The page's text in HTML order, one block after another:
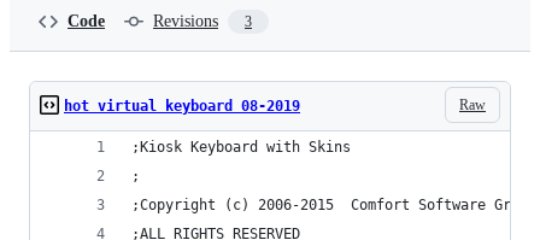
Code Revisions 3
Raw
hot virtual keyboard 08-2019
;Kiosk Keyboard with Skins
;
;Copyright (c) 2006-2015  Comfort Software Group
;ALL RIGHTS RESERVED